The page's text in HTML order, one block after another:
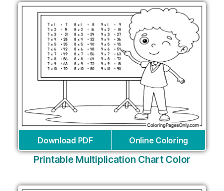
Download PDF Online Coloring
Printable Multiplication Chart Color